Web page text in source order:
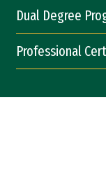
Dual Degree
Professional